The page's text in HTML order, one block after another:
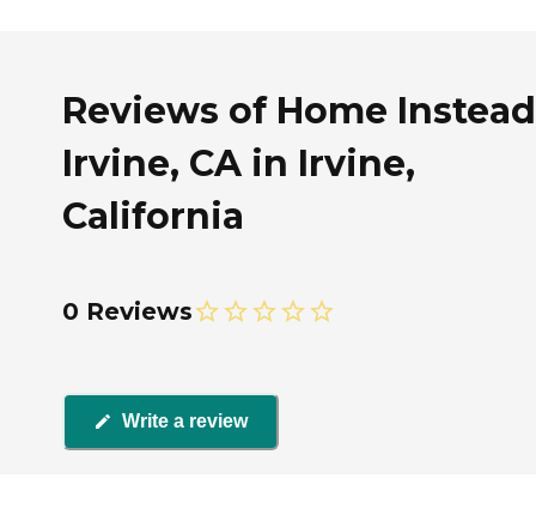
Reviews of Home
Irvine, CA in Irvine,
California
0 Reviews
Write a review